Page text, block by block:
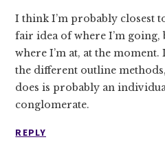
I think I’m probably closest
fair idea of where I’m
where I’m at, at the
the different outline
does is probably an
conglomerate.
REPLY